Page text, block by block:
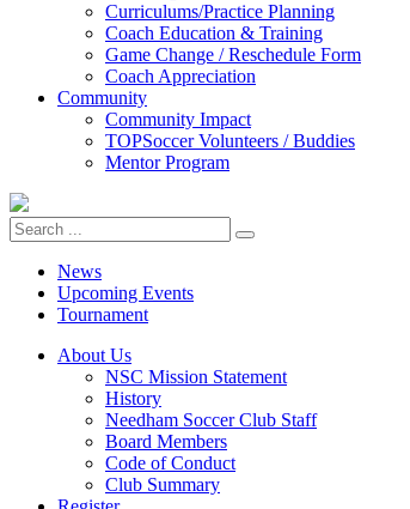
Curriculums/Practice Planning
Coach Education & Training
Game Change / Reschedule Form
Coach Appreciation
Community
Community Impact
TOPSoccer Volunteers / Buddies
Mentor Program
News
Upcoming Events
Tournament
About Us
NSC Mission Statement
History
Needham Soccer Club Staff
Board Members
Code of Conduct
Club Summary